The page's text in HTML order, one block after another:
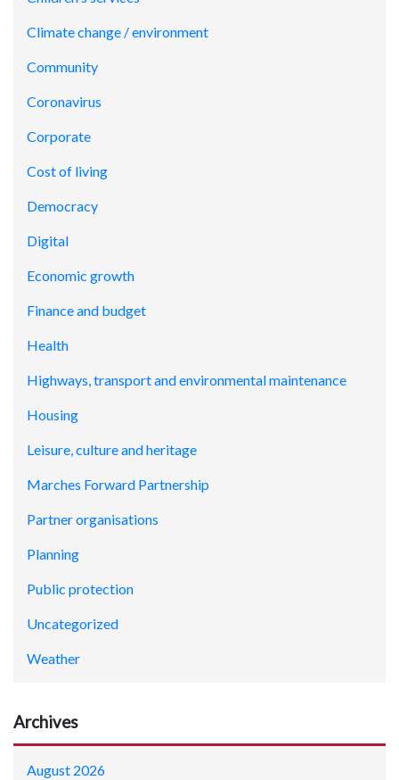
Climate change / environment
Community
Coronavirus
Corporate
Cost of living
Democracy
Digital
Economic growth
Finance and budget
Health
Highways, transport and environmental maintenance
Housing
Leisure, culture and heritage
Marches Forward Partnership
Partner organisations
Planning
Public protection
Uncategorized
Weather
Archives
August 2026